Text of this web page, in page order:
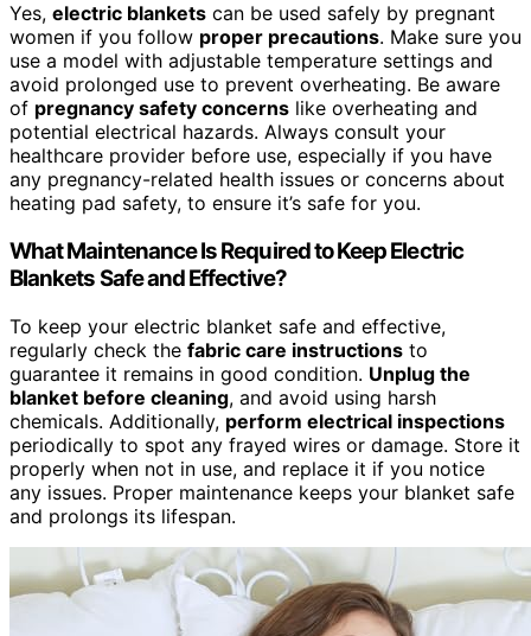
Yes, electric blankets can be used safely by pregnant
women if you follow proper precautions. Make sure you
use a model with adjustable temperature settings and
avoid prolonged use to prevent overheating. Be aware
of pregnancy safety concerns like overheating and
potential electrical hazards. Always consult your
healthcare provider before use, especially if you have
any pregnancy-related health issues or concerns about
heating pad safety, to ensure it’s safe for you.
What Maintenance Is Required to Keep Electric
Blankets Safe and Effective?
To keep your electric blanket safe and effective,
regularly check the fabric care instructions to
guarantee it remains in good condition. Unplug the
blanket before cleaning, and avoid using harsh
chemicals. Additionally, perform electrical inspections
periodically to spot any frayed wires or damage. Store it
properly when not in use, and replace it if you notice
any issues. Proper maintenance keeps your blanket safe
and prolongs its lifespan.